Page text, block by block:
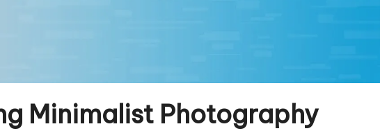
Minimalist Photography